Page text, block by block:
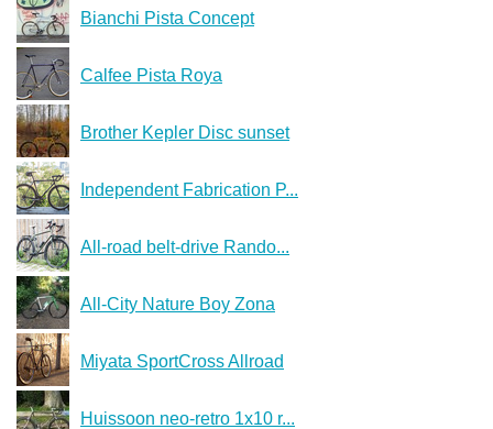
Bianchi Pista Concept
Calfee Pista Roya
Brother Kepler Disc sunset
Independent Fabrication P...
All-road belt-drive Rando...
All-City Nature Boy Zona
Miyata SportCross Allroad
Huissoon neo-retro 1x10 r...